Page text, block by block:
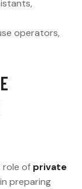
operators,
role of private
in preparing